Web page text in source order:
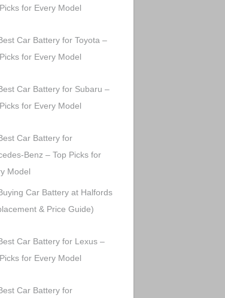
for Every Model
Car Battery for Toyota –
for Every Model
Car Battery for Subaru –
for Every Model
Car Battery for
Benz – Top Picks for
Model
Car Battery at Halfords
& Price Guide)
Car Battery for Lexus –
for Every Model
Car Battery for